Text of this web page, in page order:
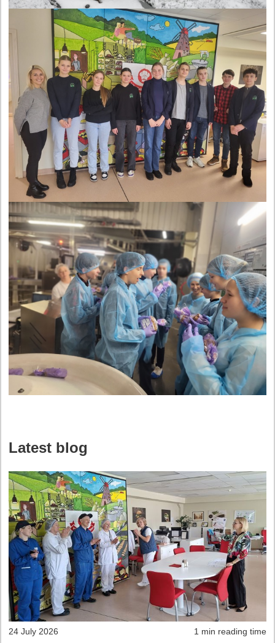
Latest blog
24 July 2026 1 min reading time